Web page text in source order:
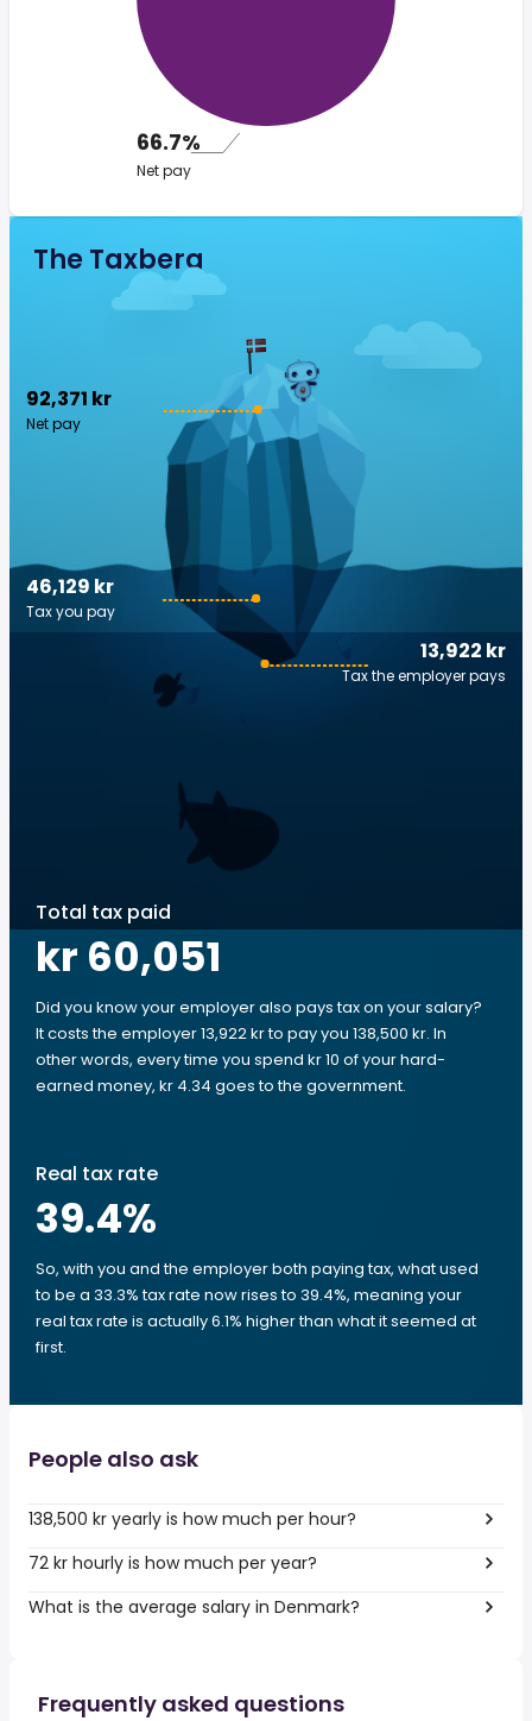
66.7%
Net pay
The Taxberg
92,371 kr
Net pay
13,922 kr
Tax the employer pays
46,129 kr
Tax you pay
Total tax paid
kr 60,051
Did you know your employer also pays tax on your salary?
It costs the employer 13,922 kr to pay you 138,500 kr. In
other words, every time you spend kr 10 of your hard-
earned money, kr 4.34 goes to the government.
Real tax rate
39.4%
So, with you and the employer both paying tax, what used
to be a 33.3% tax rate now rises to 39.4%, meaning your
real tax rate is actually 6.1% higher than what it seemed at
first.
People also ask
138,500 kr yearly is how much per hour?
72 kr hourly is how much per year?
What is the average salary in Denmark?
Frequently asked questions